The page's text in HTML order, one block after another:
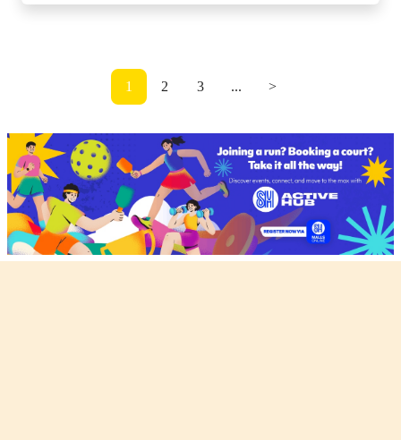
1 2 3 ... >